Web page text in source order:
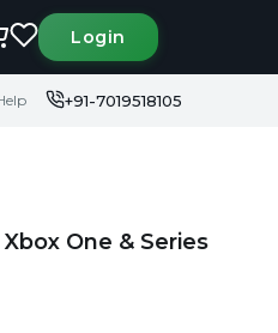
Login
+91-7019518105
One & Series